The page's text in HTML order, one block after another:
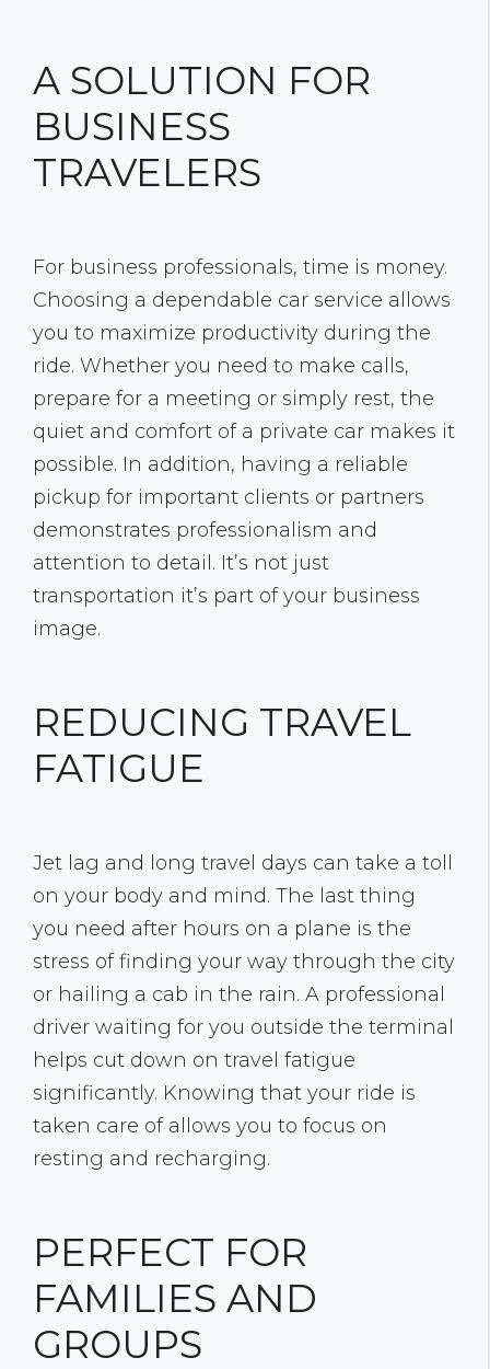
A SOLUTION FOR
BUSINESS
TRAVELERS
For business professionals, time is money.
Choosing a dependable car service allows
you to maximize productivity during the
ride. Whether you need to make calls,
prepare for a meeting or simply rest, the
quiet and comfort of a private car makes it
possible. In addition, having a reliable
pickup for important clients or partners
demonstrates professionalism and
attention to detail. It’s not just
transportation it’s part of your business
image.
REDUCING TRAVEL
FATIGUE
Jet lag and long travel days can take a toll
on your body and mind. The last thing
you need after hours on a plane is the
stress of finding your way through the city
or hailing a cab in the rain. A professional
driver waiting for you outside the terminal
helps cut down on travel fatigue
significantly. Knowing that your ride is
taken care of allows you to focus on
resting and recharging.
PERFECT FOR
FAMILIES AND
GROUPS